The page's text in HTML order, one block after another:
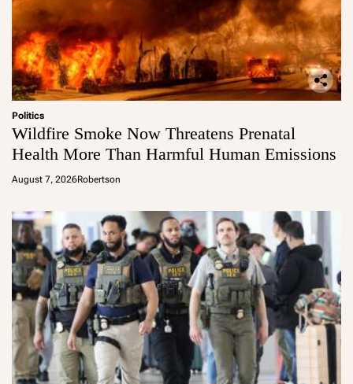
Politics
Wildfire Smoke Now Threatens Prenatal
Health More Than Harmful Human Emissions
August 7, 2026Robertson